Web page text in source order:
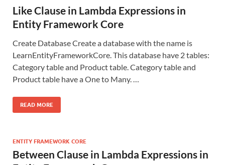
Like Clause in Lambda Expressions in
Entity Framework Core
Create Database Create a database with the name is
LearnEntityFrameworkCore. This database have 2 tables:
Category table and Product table. Category table and
Product table have a One to Many. …
READ MORE
ENTITY FRAMEWORK CORE
Between Clause in Lambda Expressions in